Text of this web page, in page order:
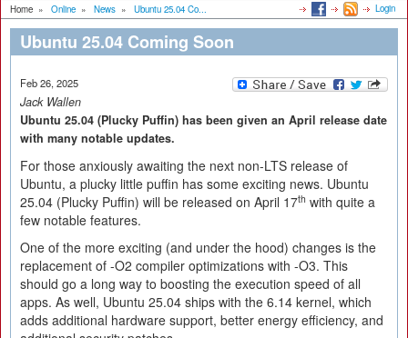
Home » Online » News » Ubuntu 25.04 Co... Login
Ubuntu 25.04 Coming Soon
Feb 26, 2025
Jack Wallen
Ubuntu 25.04 (Plucky Puffin) has been given an April release date
with many notable updates.
For those anxiously awaiting the next non-LTS release of
Ubuntu, a plucky little puffin has some exciting news. Ubuntu
25.04 (Plucky Puffin) will be released on April 17th with quite a
few notable features.
One of the more exciting (and under the hood) changes is the
replacement of -O2 compiler optimizations with -O3. This
should go a long way to boosting the execution speed of all
apps. As well, Ubuntu 25.04 ships with the 6.14 kernel, which
adds additional hardware support, better energy efficiency, and